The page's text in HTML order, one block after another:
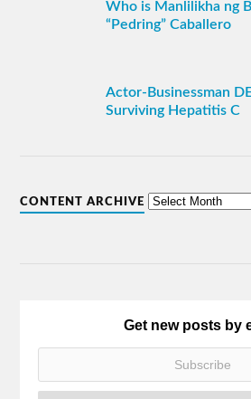
Who is Manlilikha ng
“Pedring” Caballero
Actor-Businessman
Surviving Hepatitis C
CONTENT ARCHIVE
Get new posts by